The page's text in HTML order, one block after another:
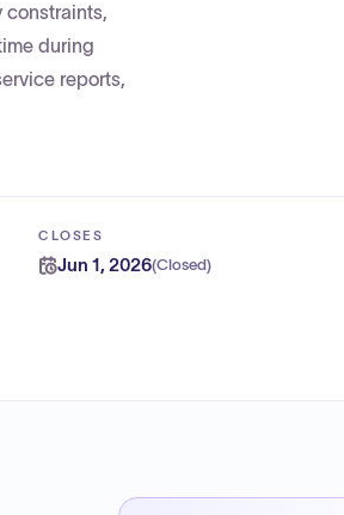
constraints,
during
reports,
CLOSES
Jun 1, 2026(Closed)